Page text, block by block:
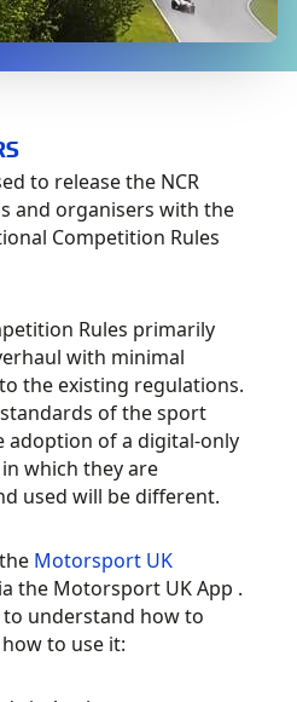
to release the NCR
and organisers withthe
Competition Rules
Rules primarily
with minimal
the existing regulations.
of the sport
adoption of a digital-only
which they are
used will be different.
Motorsport UK
the Motorsport UK App .
understand how to
to use it: